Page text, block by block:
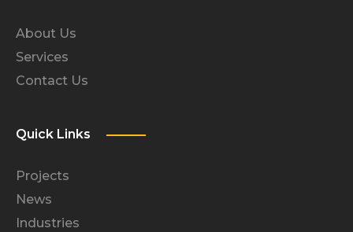
About Us
Services
Contact Us
Quick Links
Projects
News
Industries